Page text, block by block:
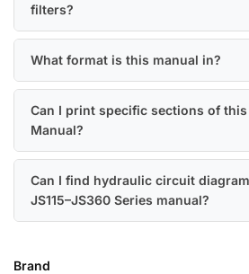
filters?
What format is this manual in?
Can I print specific sections of this
Manual?
Can I find hydraulic circuit
JS115–JS360 Series manual?
Brand